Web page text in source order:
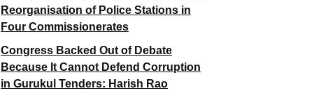
Reorganisation of Police Stations in
Four Commissionerates
Congress Backed Out of Debate
Because It Cannot Defend Corruption
in Gurukul Tenders: Harish Rao